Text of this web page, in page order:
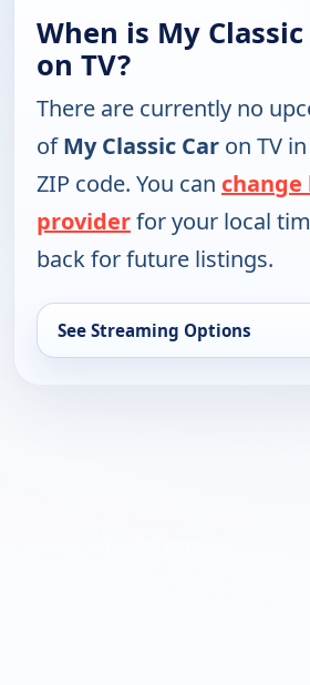
When is My
on TV?
There are currently no
ofMy Classic Car on TV
ZIP code. You can change
providerfor your local
back for future listings.
See Streaming Options